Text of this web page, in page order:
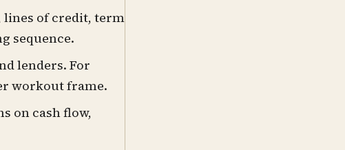
lines of credit, term
sequence.
lenders. For
workout frame.
on cash flow,